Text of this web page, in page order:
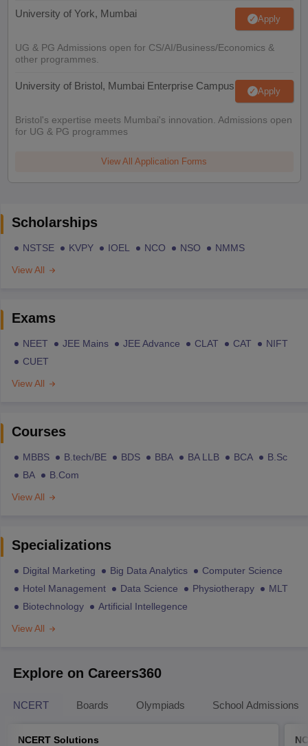
University of York, Mumbai Apply
UG & PG Admissions open for CS/AI/Business/Economics &
other programmes.
University of Bristol, Mumbai Enterprise Campus Apply
Bristol's expertise meets Mumbai's innovation. Admissions open
for UG & PG programmes
View All Application Forms
Scholarships
NSTSE KVPY IOEL NCO NSO
NMMS
View All
Exams
NEET JEE Mains JEE Advance CLAT CAT
NIFT
CUET
View All
Courses
MBBS B.tech/BE BDS BBA BA LLB BCA
B.Sc
BA
B.Com
View All
Specializations
Digital Marketing Big Data Analytics
Computer Science
Hotel Management
Data Science Physiotherapy
MLT
Biotechnology
Artificial Intellegence
View All
Explore on Careers360
NCERT Boards Olympiads School Admissions
NCERT Solutions